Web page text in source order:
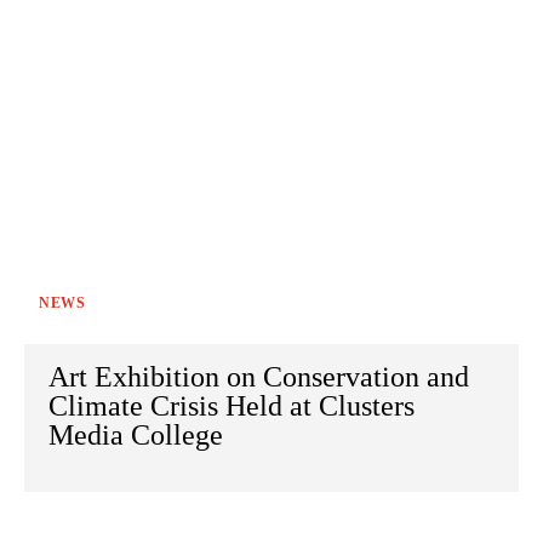
NEWS
Art Exhibition on Conservation and
Climate Crisis Held at Clusters
Media College